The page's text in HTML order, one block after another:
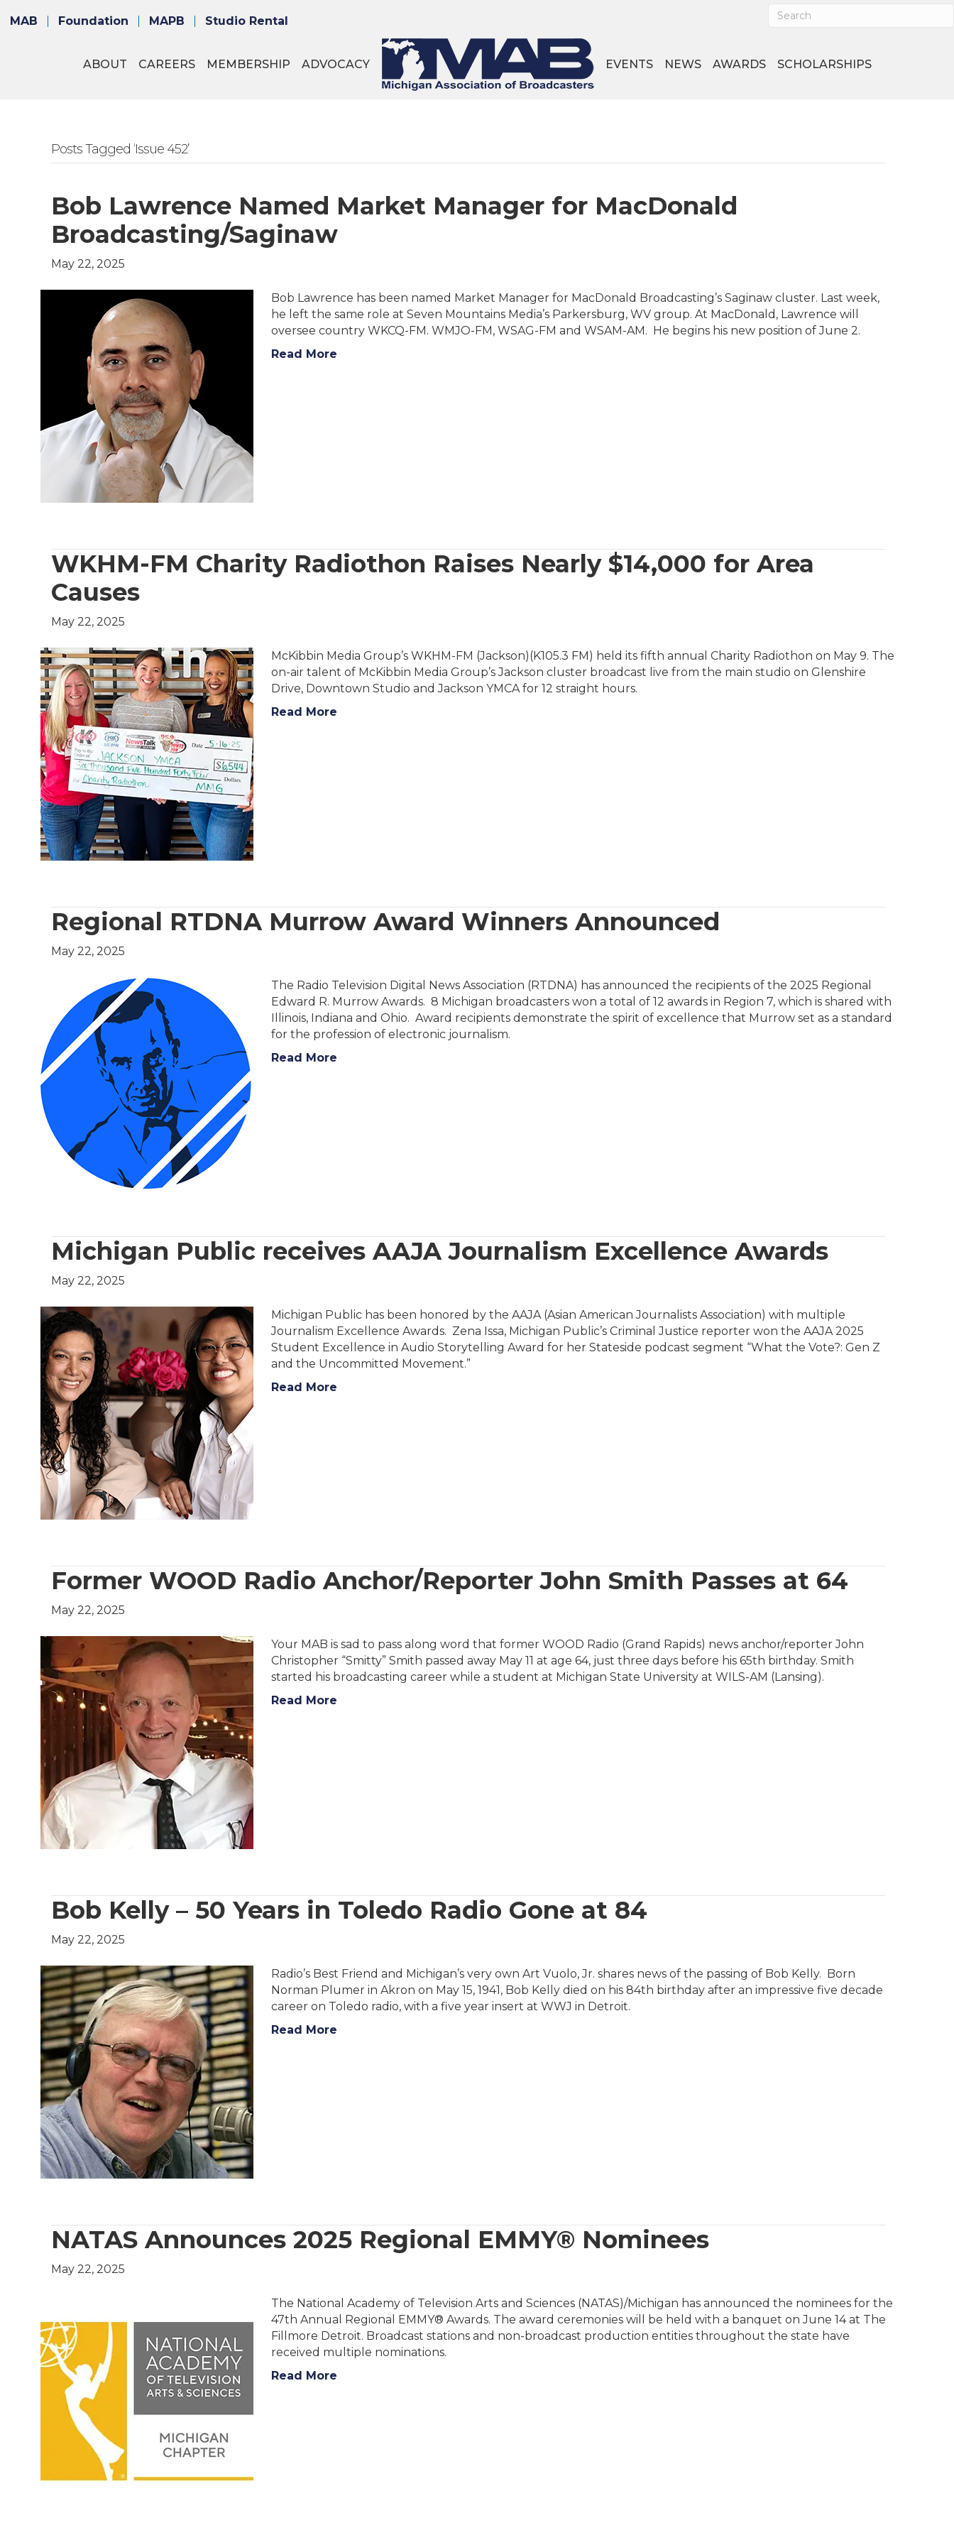
MAB Foundation MAPB Studio Rental
ABOUT CAREERS MEMBERSHIP ADVOCACY EVENTS NEWS AWARDS SCHOLARSHIPS
Posts Tagged ‘Issue 452’
Bob Lawrence Named Market Manager for MacDonald
Broadcasting/Saginaw
May 22, 2025
Bob Lawrence has been named Market Manager for MacDonald Broadcasting’s Saginaw cluster. Last week,
he left the same role at Seven Mountains Media’s Parkersburg, WV group. At MacDonald, Lawrence will
oversee country WKCQ-FM. WMJO-FM, WSAG-FM and WSAM-AM. He begins his new position of June 2.
Read More
WKHM-FM Charity Radiothon Raises Nearly $14,000 for Area
Causes
May 22, 2025
McKibbin Media Group’s WKHM-FM (Jackson)(K105.3 FM) held its fifth annual Charity Radiothon on May 9. The
on-air talent of McKibbin Media Group’s Jackson cluster broadcast live from the main studio on Glenshire
Drive, Downtown Studio and Jackson YMCA for 12 straight hours.
Read More
Regional RTDNA Murrow Award Winners Announced
May 22, 2025
The Radio Television Digital News Association (RTDNA) has announced the recipients of the 2025 Regional
Edward R. Murrow Awards. 8 Michigan broadcasters won a total of 12 awards in Region 7, which is shared with
Illinois, Indiana and Ohio. Award recipients demonstrate the spirit of excellence that Murrow set as a standard
for the profession of electronic journalism.
Read More
Michigan Public receives AAJA Journalism Excellence Awards
May 22, 2025
Michigan Public has been honored by the AAJA (Asian American Journalists Association) with multiple
Journalism Excellence Awards. Zena Issa, Michigan Public’s Criminal Justice reporter won the AAJA 2025
Student Excellence in Audio Storytelling Award for her Stateside podcast segment “What the Vote?: Gen Z
and the Uncommitted Movement.”
Read More
Former WOOD Radio Anchor/Reporter John Smith Passes at 64
May 22, 2025
Your MAB is sad to pass along word that former WOOD Radio (Grand Rapids) news anchor/reporter John
Christopher “Smitty” Smith passed away May 11 at age 64, just three days before his 65th birthday. Smith
started his broadcasting career while a student at Michigan State University at WILS-AM (Lansing).
Read More
Bob Kelly – 50 Years in Toledo Radio Gone at 84
May 22, 2025
Radio’s Best Friend and Michigan’s very own Art Vuolo, Jr. shares news of the passing of Bob Kelly. Born
Norman Plumer in Akron on May 15, 1941, Bob Kelly died on his 84th birthday after an impressive five decade
career on Toledo radio, with a five year insert at WWJ in Detroit.
Read More
NATAS Announces 2025 Regional EMMY® Nominees
May 22, 2025
The National Academy of Television Arts and Sciences (NATAS)/Michigan has announced the nominees for the
47th Annual Regional EMMY® Awards. The award ceremonies will be held with a banquet on June 14 at The
Fillmore Detroit. Broadcast stations and non-broadcast production entities throughout the state have
received multiple nominations.
Read More